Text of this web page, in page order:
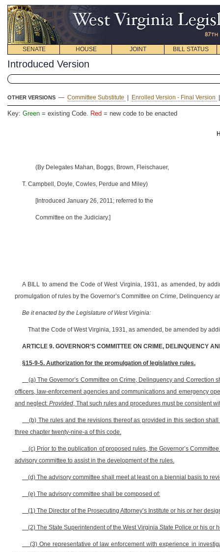
SENATE HOUSE JOINT BILL STATUS
Introduced Version
OTHER VERSIONS — Committee Substitute Enrolled Version - Final Version
Key: Green = existing Code. Red = new code to be enacted
(By Delegates Mahan, Boggs, Brown, Fleischauer,
T. Campbell, Doyle, Cowles, Perdue and Miley)
[Introduced January 26, 2011; referred to the
Committee on the Judiciary.]
A BILL to amend the Code of West Virginia, 1931, as amended, by
promulgation of rules by the Governor’s Committee on Crime, Delinquency
Be it enacted by the Legislature of West Virginia:
That the Code of West Virginia, 1931, as amended, be amended by
ARTICLE 9. GOVERNOR’S COMMITTEE ON CRIME, DELINQUENCY
§15-9-5. Authorization for the promulgation of legislative rules.
(a) The Governor’s Committee on Crime, Delinquency and
officers, law-enforcement agencies and communications and emergency
and neglect: Provided, That such rules and procedures must be consistent
(b) The rules and the revisions thereof as provided in this section
three chapter twenty-nine-a of this code.
(c) Prior to the publication of proposed rules, the Governor’s
advisory committee to assist in the development of the rules.
(d) The advisory committee shall meet at least on a biennial basis to
(e) The advisory committee shall be composed of:
(1) The Director of the Prosecuting Attorney’s Institute or his or her
(2) The State Superintendent of the West Virginia State Police or his or
(3) One representative of law enforcement with experience in